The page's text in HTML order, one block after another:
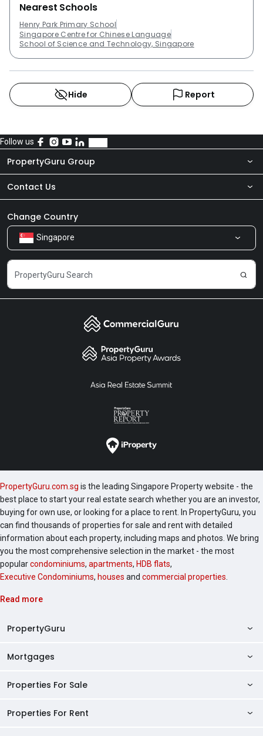
Nearest Schools
Henry Park Primary School
Singapore Centre for Chinese Language
School of Science and Technology, Singapore
Hide Report
Follow us
PropertyGuru Group
About Us
Our Products
Careers
Contact Us
Newsroom
Share Feedback
Change Country
Singapore
PropertyGuru.com.sg is the leading Singapore Property website - the
best place to start your real estate search whether you are an investor,
buying for own use, or looking for a place to rent. In PropertyGuru, you
can find thousands of properties for sale and rent with detailed
information about each property, including maps and photos. We bring
you the most comprehensive selection in the market - the most
popularcondominiums, apartments, HDB flats,
Executive Condominiums, houses and commercial properties.
Read more
PropertyGuru
AskGuru
Property Guides
Mortgages
Private Property Home Loans
HDB Home Loans
Properties For Sale
Singapore Properties For Sale
Properties For Rent